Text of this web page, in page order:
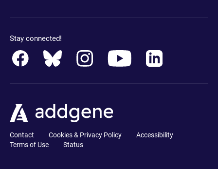
Stay connected!
Contact Cookies & Privacy Policy
Accessibility
Terms of Use
Status